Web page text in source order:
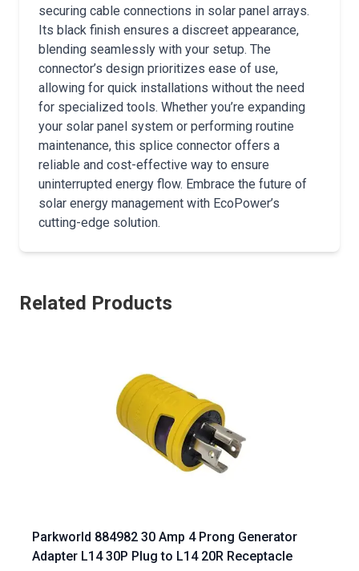
securing cable connections in solar panel arrays.
Its black finish ensures a discreet appearance,
blending seamlessly with your setup. The
connector’s design prioritizes ease of use,
allowing for quick installations without the need
for specialized tools. Whether you’re expanding
your solar panel system or performing routine
maintenance, this splice connector offers a
reliable and cost-effective way to ensure
uninterrupted energy flow. Embrace the future of
solar energy management with EcoPower’s
cutting-edge solution.
Related Products
Parkworld 884982 30 Amp 4 Prong Generator
Adapter L14 30P Plug to L14 20R Receptacle